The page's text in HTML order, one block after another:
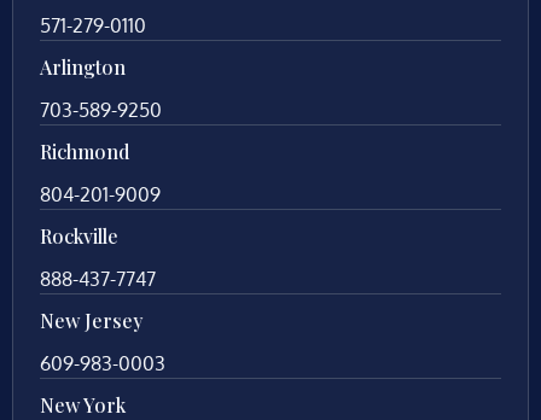
571-279-0110
Arlington
703-589-9250
Richmond
804-201-9009
Rockville
888-437-7747
New Jersey
609-983-0003
New York